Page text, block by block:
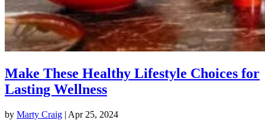
Make These Healthy Lifestyle Choices for
Lasting Wellness
by Marty Craig | Apr 25, 2024